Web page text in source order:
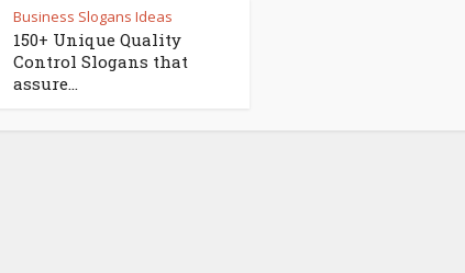
Business Slogans Ideas
150+ Unique Quality
Control Slogans that
assure...